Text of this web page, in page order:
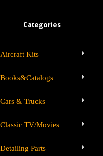
Categories
Aircraft Kits
Books&Catalogs
Cars & Trucks
Classic TV/Movies
Detailing Parts